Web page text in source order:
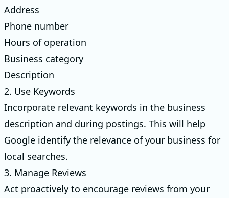
Address
Phone number
Hours of operation
Business category
Description
2. Use Keywords
Incorporate relevant keywords in the business
description and during postings. This will help
Google identify the relevance of your business for
local searches.
3. Manage Reviews
Act proactively to encourage reviews from your